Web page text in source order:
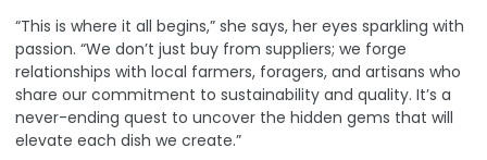
“This is where it all begins,” she says, her eyes sparkling with
passion. “We don’t just buy from suppliers; we forge
relationships with local farmers, foragers, and artisans who
share our commitment to sustainability and quality. It’s a
never-ending quest to uncover the hidden gems that will
elevate each dish we create.”